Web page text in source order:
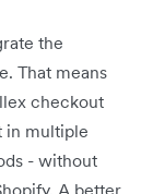
the
That means
checkout
in multiple
- without
A better